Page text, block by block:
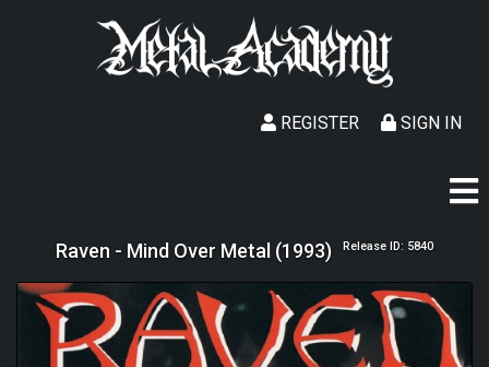
SIGN IN
REGISTER
Raven - Mind Over Metal (1993) Release ID: 5840